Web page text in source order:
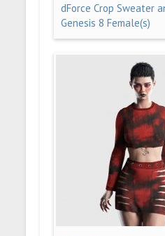
dForce Crop Sweater
Genesis 8 Female(s)